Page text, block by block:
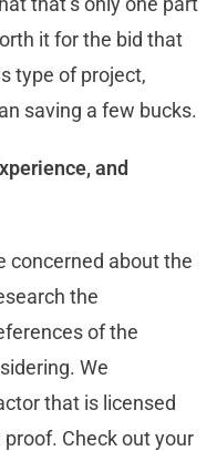
it for the bid that
type of project,
saving a few bucks.
and
concerned about the
the
of the
We
that is licensed
Check out your